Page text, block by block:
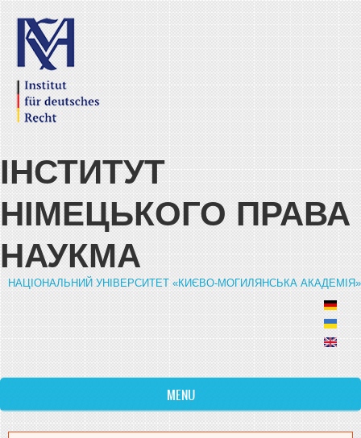
Skip to main content
ІНСТИТУТ
НІМЕЦЬКОГО ПРАВА
НАУКМА
НАЦІОНАЛЬНИЙ УНІВЕРСИТЕТ «КИЄВО-МОГИЛЯНСЬКА АКАДЕМІЯ»
MENU